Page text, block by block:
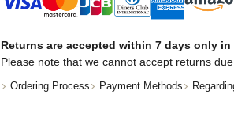
Returns are accepted within 7 days only
Please note that we cannot accept returns
Ordering Process Payment Methods